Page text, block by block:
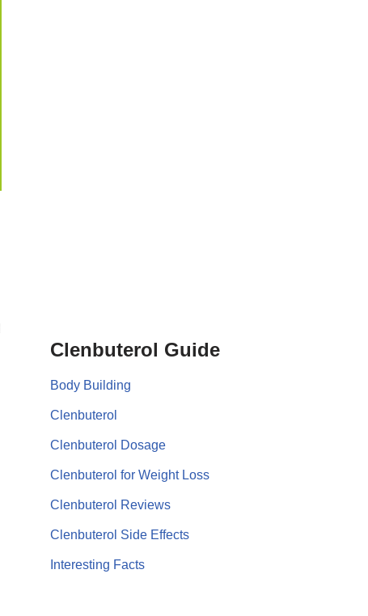
Clenbuterol Guide
Body Building
Clenbuterol
Clenbuterol Dosage
Clenbuterol for Weight Loss
Clenbuterol Reviews
Clenbuterol Side Effects
Interesting Facts